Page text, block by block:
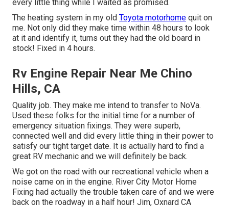
every little thing while I waited as promised.
The heating system in my old Toyota motorhome quit on
me. Not only did they make time within 48 hours to look
at it and identify it, turns out they had the old board in
stock! Fixed in 4 hours.
Rv Engine Repair Near Me Chino
Hills, CA
Quality job. They make me intend to transfer to NoVa.
Used these folks for the initial time for a number of
emergency situation fixings. They were superb,
connected well and did every little thing in their power to
satisfy our tight target date. It is actually hard to find a
great RV mechanic and we will definitely be back.
We got on the road with our recreational vehicle when a
noise came on in the engine. River City Motor Home
Fixing had actually the trouble taken care of and we were
back on the roadway in a half hour! Jim, Oxnard CA